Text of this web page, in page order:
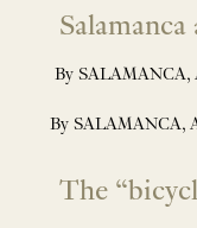
By SALAMANCA,
By SALAMANCA,
The